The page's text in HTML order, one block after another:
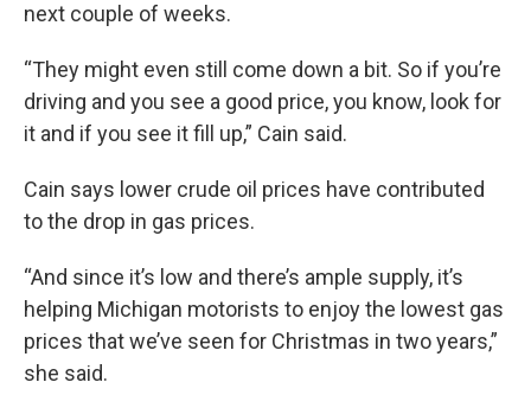
next couple of weeks.
“They might even still come down a bit. So if you’re
driving and you see a good price, you know, look for
it and if you see it fill up,” Cain said.
Cain says lower crude oil prices have contributed
to the drop in gas prices.
“And since it’s low and there’s ample supply, it’s
helping Michigan motorists to enjoy the lowest gas
prices that we’ve seen for Christmas in two years,”
she said.